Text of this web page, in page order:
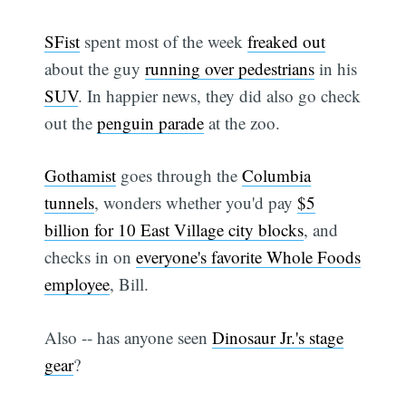
SFist spent most of the weekfreaked out
about the guyrunning over pedestrians in his
SUV. In happier news, they did also go check
out thepenguin parade at the zoo.
Gothamist goes through theColumbia
tunnels, wonders whether you'd pay$5
billion for 10 East Village city blocks, and
checks in oneveryone's favorite Whole Foods
employee, Bill.
Also -- has anyone seenDinosaur Jr.'s stage
gear?